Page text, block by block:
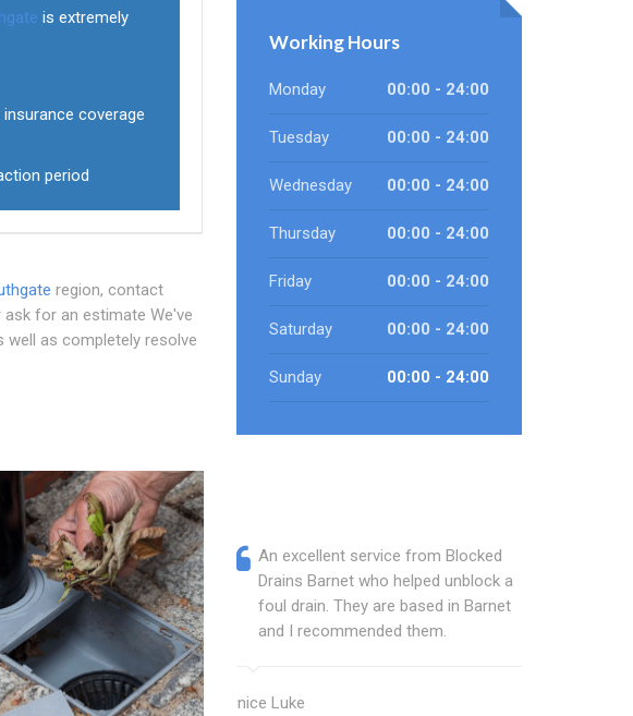
is extremely
coverage
period
region, contact
for an estimate We've
as completely resolve
Working Hours
Monday 00:00 - 24:00
Tuesday 00:00 - 24:00
Wednesday 00:00 - 24:00
Thursday 00:00 - 24:00
Friday 00:00 - 24:00
Saturday 00:00 - 24:00
Sunday 00:00 - 24:00
An excellent service from Blocked
Drains Barnet who helped unblock a
foul drain. They are based in Barnet
and I recommended them.
Eunice Luke